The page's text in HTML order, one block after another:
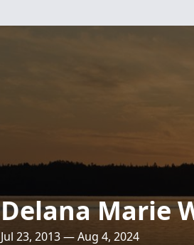
Delana Marie
Jul 23, 2013 — Aug 4, 2024